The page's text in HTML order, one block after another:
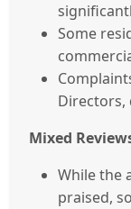
Some
Directors,
Mixed
While the
praised,